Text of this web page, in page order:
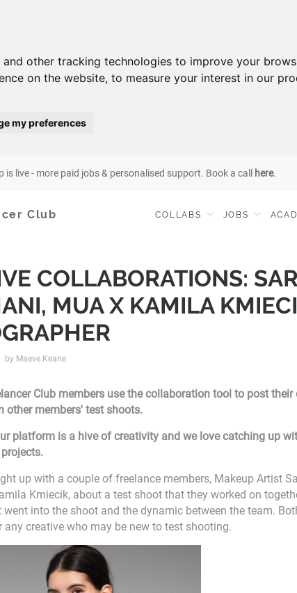
and other tracking technologies to improve your
on the website, to measure your interest in our
my preferences
is live - more paid jobs & personalised support. Book a call here.
Club COLLABS JOBS
COLLABORATIONS:
MUA X KAMILA
by Maeve Keane
Club members use the collaboration tool to post
other members' test shoots.
platform is a hive of creativity and we love catching up
up with a couple of freelance members, Makeup Artist
Kmiecik, about a test shoot that they worked on
into the shoot and the dynamic between the team.
creative who may be new to test shooting.